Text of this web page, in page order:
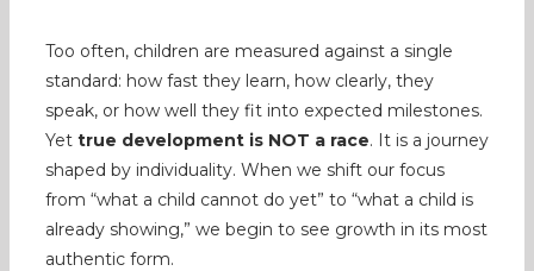
Too often, children are measured against a single
standard: how fast they learn, how clearly, they
speak, or how well they fit into expected milestones.
Yet true development is NOT a race. It is a journey
shaped by individuality. When we shift our focus
from “what a child cannot do yet” to “what a child is
already showing,” we begin to see growth in its most
authentic form.